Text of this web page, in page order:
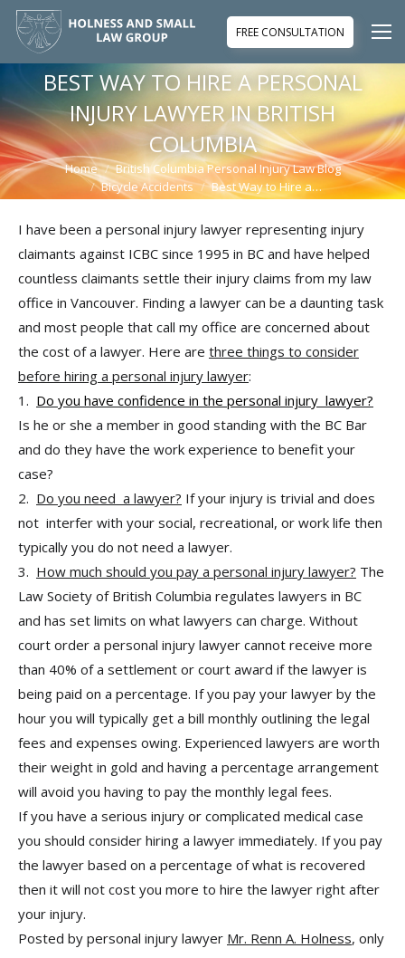
FREE CONSULTATION
BEST WAY TO HIRE A PERSONAL
INJURY LAWYER IN BRITISH
COLUMBIA
You are here:
Home
British Columbia Personal Injury Law Blog
Bicycle Accidents
Best Way to Hire a…
I have been a personal injury lawyer representing injury
claimants against ICBC since 1995 in BC and have helped
countless claimants settle their injury claims from my law
office in Vancouver. Finding a lawyer can be a daunting task
and most people that call my office are concerned about
the cost of a lawyer. Here are three things to consider
before hiring a personal injury lawyer:
1. Do you have confidence in the personal injury lawyer?
Is he or she a member in good standing with the BC Bar
and do they have the work experience to benefit your
case?
2. Do you need a lawyer? If your injury is trivial and does
not interfer with your social, recreational, or work life then
typically you do not need a lawyer.
3. How much should you pay a personal injury lawyer? The
Law Society of British Columbia regulates lawyers in BC
and has set limits on what lawyers can charge. Without
court order a personal injury lawyer cannot receive more
than 40% of a settlement or court award if the lawyer is
being paid on a percentage. If you pay your lawyer by the
hour you will typically get a bill monthly outlining the legal
fees and expenses owing. Experienced lawyers are worth
their weight in gold and having a percentage arrangement
will avoid you having to pay the monthly legal fees.
If you have a serious injury or complicated medical case
you should consider hiring a lawyer immediately. If you pay
the lawyer based on a percentage of what is recovered
then it will not cost you more to hire the lawyer right after
your injury.
Posted by personal injury lawyer Mr. Renn A. Holness, only